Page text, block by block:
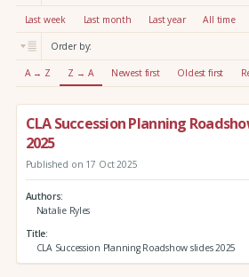
:
Last week Last month Last year All time
Order by:
A → Z Z → A Newest first Oldest first
CLA Succession Planning
2025
Published on 17 Oct 2025
Authors
Natalie Ryles
Title
CLA Succession Planning Roadshow slides 2025